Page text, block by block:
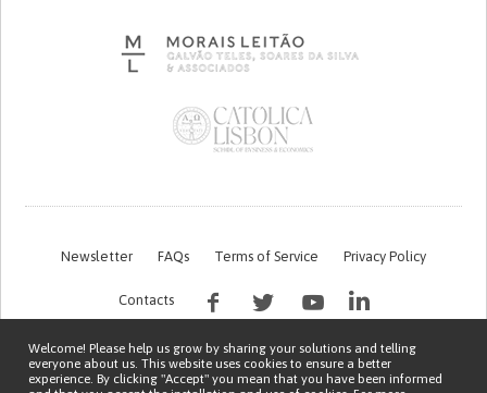
Newsletter FAQs Terms of Service Privacy Policy
Contacts
Welcome! Please help us grow by sharing your solutions and telling
everyone about us. This website uses cookies to ensure a better
experience. By clicking "Accept" you mean that you have been informed